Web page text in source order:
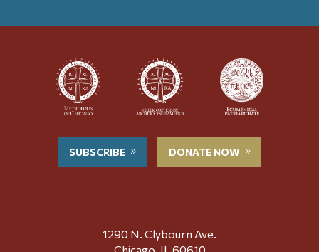
SUBSCRIBE DONATE NOW
1290 N. Clybourn Ave.
Chicago, IL 60610